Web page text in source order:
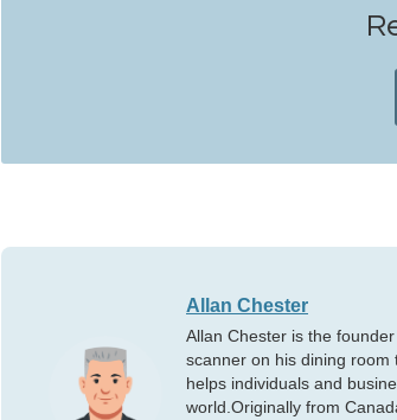
Allan Chester
Allan Chester is the
scanner on his dining room
helps individuals and
world.Originally from